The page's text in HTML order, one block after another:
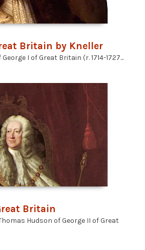
Britain by Kneller
I of Great Britain (r. 1714-1727...
Britain
Hudson of George II of Great